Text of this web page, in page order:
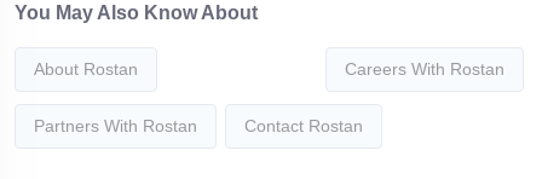
You May Also Know About
About Rostan Careers With Rostan
Partners With Rostan Contact Rostan